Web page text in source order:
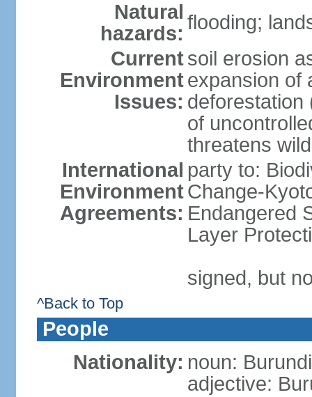
Natural
hazards: flooding;
Current
Environment
Issues:
soil erosion
expansion of
deforestation
of
threatens
International
Environment
Agreements:
party to:
Change-
Endangered
Layer
signed, but
^Back to Top
People
Nationality: noun:
adjective: